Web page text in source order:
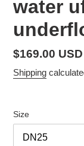
water
Regular
price
$169.00 USD
Shipping
Size